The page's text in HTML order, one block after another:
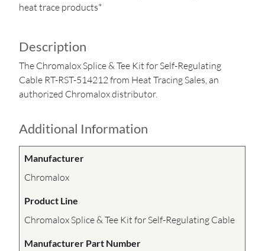
heat trace products*
Description
The Chromalox Splice & Tee Kit for Self-Regulating
Cable RT-RST-514212 from Heat Tracing Sales, an
authorized Chromalox distributor.
Additional Information
Manufacturer
Chromalox
Product Line
Chromalox Splice & Tee Kit for Self-Regulating Cable
Manufacturer Part Number